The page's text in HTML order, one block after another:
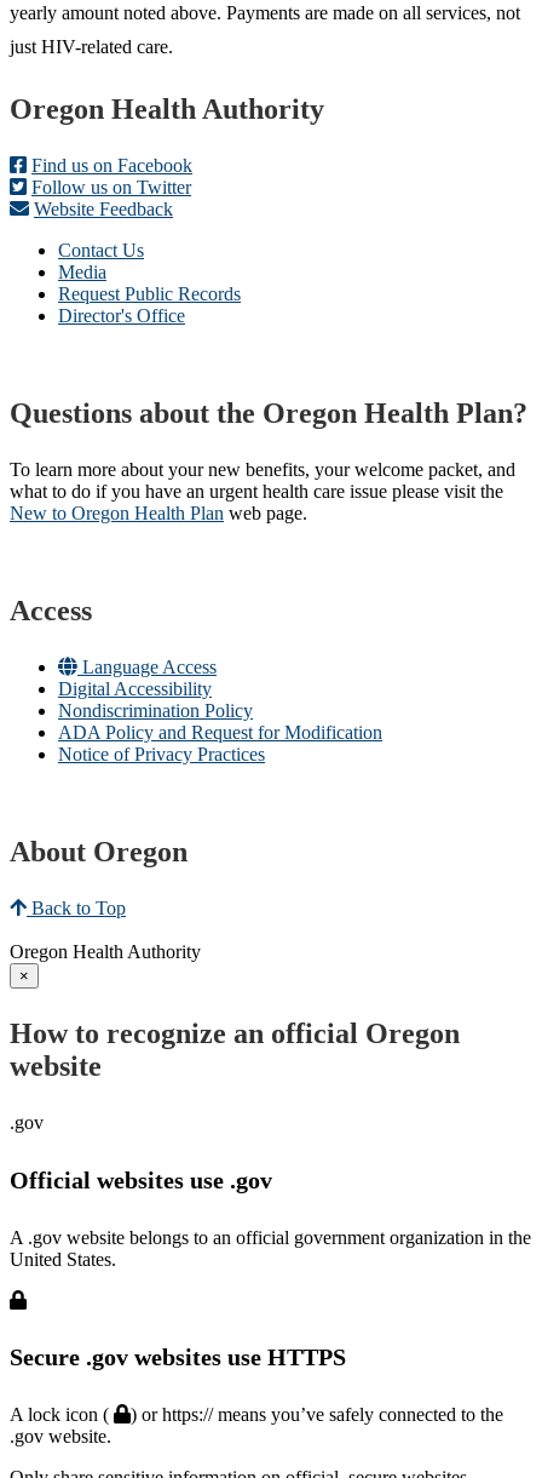
yearly amount noted above. Payments are made on all services, not
just HIV-related care.
Footer
Oregon Health Authority
Find us on Facebook
Follow us on Twitter
Website Feedback
Contact Us
Media
Request Public Records
Director's Office
Questions about the Oregon Health Plan?
To learn more about your new benefits, your welcome packet, and
what to do if you have an urgent health care issue please visit the
New to Oregon Health Plan​ web page​.
Access
Language Access
Digital Accessibility
Nondiscrimination Policy
ADA Policy and Request for Modification
Notice of Privacy Practices
About Oregon
Back to Top
Oregon Health Authority
×
How to recognize an official Oregon
website
.gov
Official websites use .gov
A .gov website belongs to an official government organization in the
United States.
Secure .gov websites use HTTPS
A lock icon (
) or https:// means you’ve safely connected to the
.gov website.